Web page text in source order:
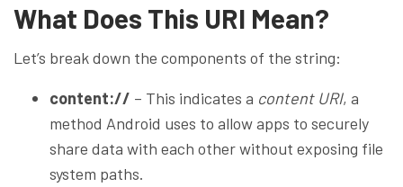
What Does This URI Mean?
Let’s break down the components of the string:
content:// – This indicates a content URI, a
method Android uses to allow apps to securely
share data with each other without exposing file
system paths.